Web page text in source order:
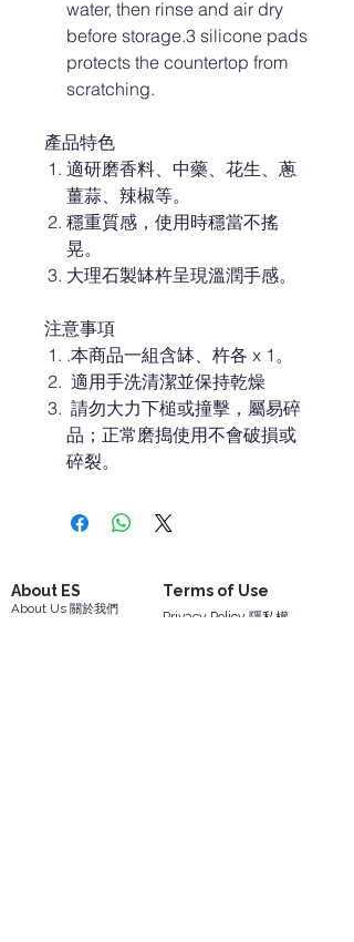
water, then rinse and air dry
before storage.3 silicone pads
protects the countertop from
scratching.
產品特色
適研磨香料、中藥、花生、蔥
薑蒜、辣椒等。
穩重質感，使用時穩當不搖
晃。
大理石製缽杵呈現溫潤手感。
注意事項
.本商品一組含缽、杵各 x 1。
適用手洗清潔並保持乾燥
請勿大力下槌或撞擊，屬易碎
品；正常磨搗使用不會破損或
碎裂。
About ES Terms of Use
About Us 關於我們
Privacy Policy 隱私權